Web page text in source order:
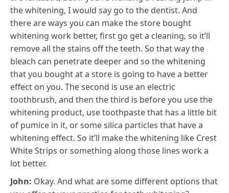
the whitening, I would say go to the dentist. And
there are ways you can make the store bought
whitening work better, first go get a cleaning, so it’ll
remove all the stains off the teeth. So that way the
bleach can penetrate deeper and so the whitening
that you bought at a store is going to have a better
effect on you. The second is use an electric
toothbrush, and then the third is before you use the
whitening product, use toothpaste that has a little bit
of pumice in it, or some silica particles that have a
whitening effect. So it’ll make the whitening like Crest
White Strips or something along those lines work a
lot better.
John: Okay. And what are some different options that